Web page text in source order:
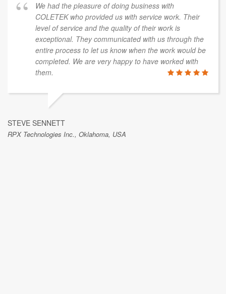
We had the pleasure of doing business with
COLETEK who provided us with service work. Their
level of service and the quality of their work is
exceptional. They communicated with us through the
entire process to let us know when the work would be
completed. We are very happy to have worked with
them.
STEVE SENNETT
RPX Technologies Inc., Oklahoma, USA